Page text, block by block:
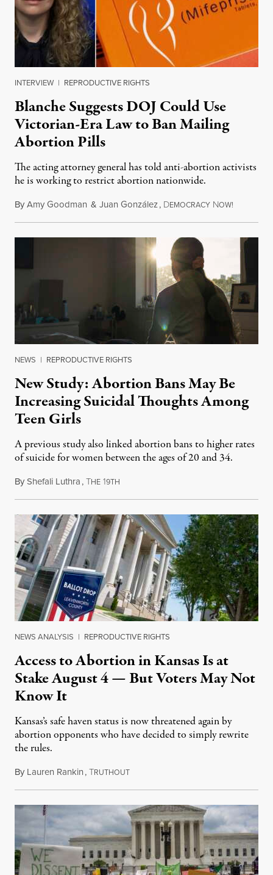
INTERVIEW | REPRODUCTIVE RIGHTS
Blanche Suggests DOJ Could Use
Victorian-Era Law to Ban Mailing
Abortion Pills
The acting attorney general has told anti-abortion activists
he is working to restrict abortion nationwide.
ByAmy Goodman & Juan González, DEMOCRACY NOW!
NEWS | REPRODUCTIVE RIGHTS
New Study: Abortion Bans May Be
Increasing Suicidal Thoughts Among
Teen Girls
A previous study also linked abortion bans to higher rates
of suicide for women between the ages of 20 and 34.
ByShefali Luthra,THE 19TH
NEWS ANALYSIS | REPRODUCTIVE RIGHTS
Access to Abortion in Kansas Is at
Stake August 4 — But Voters May Not
Know It
Kansas’s safe haven status is now threatened again by
abortion opponents who have decided to simply rewrite
the rules.
By Lauren Rankin,TRUTHOUTJuly 30, 2026